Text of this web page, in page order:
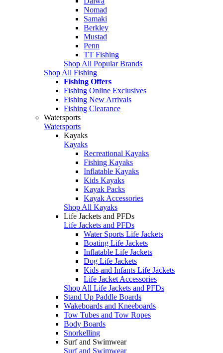
Nomad
Samaki
Berkley
Mustad
Penn
TT Fishing
Shop All Popular Brands
Shop All Fishing
Fishing Offers
Fishing Online Exclusives
Fishing New Arrivals
Fishing Clearance
Watersports
Watersports
Kayaks
Kayaks
Recreational Kayaks
Fishing Kayaks
Inflatable Kayaks
Kids Kayaks
Kayak Packs
Kayak Accessories
Shop All Kayaks
Life Jackets and PFDs
Life Jackets and PFDs
Water Sports Life Jackets
Boating Life Jackets
Inflatable Life Jackets
Dog Life Jackets
Kids and Infants Life Jackets
Life Jacket Accessories
Shop All Life Jackets and PFDs
Stand Up Paddle Boards
Wakeboards and Kneeboards
Tow Tubes and Tow Ropes
Body Boards
Snorkelling
Surf and Swimwear
Surf and Swimwear